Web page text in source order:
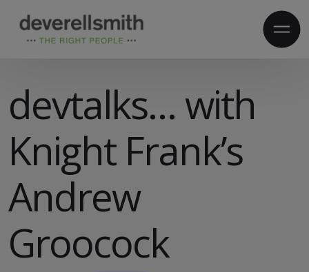
devtalks… with
Knight Frank’s
Andrew
Groocock